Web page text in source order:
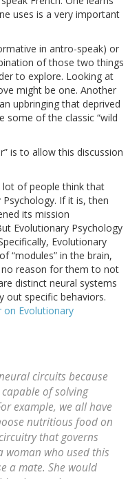
uses is a very important
in antro-speak) or
of those two things
to explore. Looking at
might be one. Another
upbringing that deprived
some of the classic “wild
is to allow this discussion
lot of people think that
If it is, then
its mission
Evolutionary Psychology
Evolutionary
“modules” in the brain,
reason for them to not
distinct neural systems
out specific behaviors.
on Evolutionary
circuits because
of solving
example, we all have
nutritious food on
that governs
woman who used this
a mate. She would